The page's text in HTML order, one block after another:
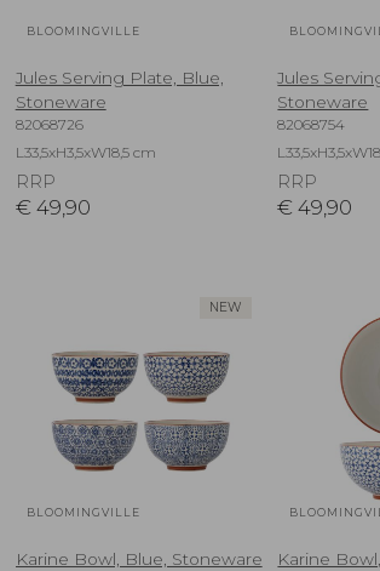
BLOOMINGVILLE
Jules Serving Plate, Blue,
Stoneware
82068726
L33,5xH3,5xW18,5 cm
RRP
€ 49,90
Jules
Stoneware
82068754
RRP
€ 49,90
NEW
BLOOMINGVILLE
Karine Bowl, Blue, Stoneware Karine